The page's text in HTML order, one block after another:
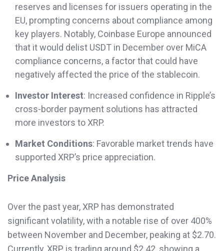
reserves and licenses for issuers operating in the
EU, prompting concerns about compliance among
key players. Notably, Coinbase Europe announced
that it would delist USDT in December over MiCA
compliance concerns, a factor that could have
negatively affected the price of the stablecoin.
Investor Interest: Increased confidence in Ripple’s
cross-border payment solutions has attracted
more investors to XRP.
Market Conditions: Favorable market trends have
supported XRP’s price appreciation.
Price Analysis
Over the past year, XRP has demonstrated
significant volatility, with a notable rise of over 400%
between November and December, peaking at $2.70.
Currently, XRP is trading around $2.42, showing a